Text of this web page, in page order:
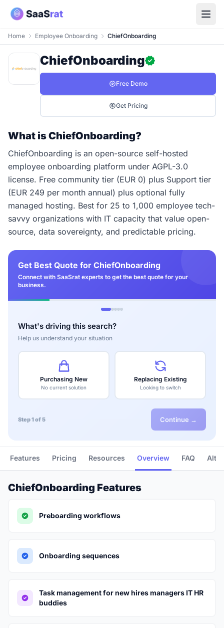
Home Employee Onboarding ChiefOnboarding
ChiefOnboarding
Free Demo
Get Pricing
What is ChiefOnboarding?
ChiefOnboarding is an open-source self-hosted
employee onboarding platform under AGPL-3.0
license. Free community tier (EUR 0) plus Support tier
(EUR 249 per month annual) plus optional fully
managed hosting. Best for 25 to 1,000 employee tech-
savvy organizations with IT capacity that value open-
source, data sovereignty, and predictable pricing.
Get Best Quote for ChiefOnboarding
Connect with SaaSrat experts to get the best quote for your
business.
What's driving this search?
Help us understand your situation
Purchasing New
No current solution
Replacing Existing
Looking to switch
Step 1 of 5 Continue →
Features Pricing Resources Overview FAQ
ChiefOnboarding Features
Preboarding workflows
Onboarding sequences
Task management for new hires managers IT HR
buddies